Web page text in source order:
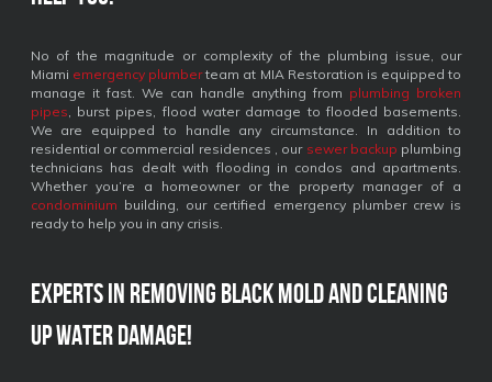
No of the magnitude or complexity of the plumbing issue, our
Miami emergency plumberteam at MIA Restoration is equipped to
manage it fast. We can handle anything from plumbing broken
pipes, burst pipes, flood water damage to flooded basements.
We are equipped to handle any circumstance. In addition to
residential or commercial residences , our sewer backup plumbing
technicians has dealt with flooding in condos and apartments.
Whether you’re a homeowner or the property manager of a
condominium building, our certified emergency plumber crew is
ready to help you in any crisis.
Experts in removing black mold and cleaning
up water damage!